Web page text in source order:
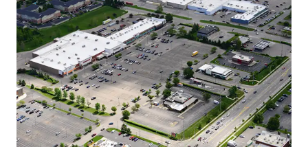
Shoppers from Neighboring Grocers
In a 5-Mile Radius, Retail Market Rents Have
Grown by Nearly 6% YOY as of Q2 2026
Strong Leasing Momentum & Tenant
Performance
12,200 SF Signed Across 4 New Leases Since
2022